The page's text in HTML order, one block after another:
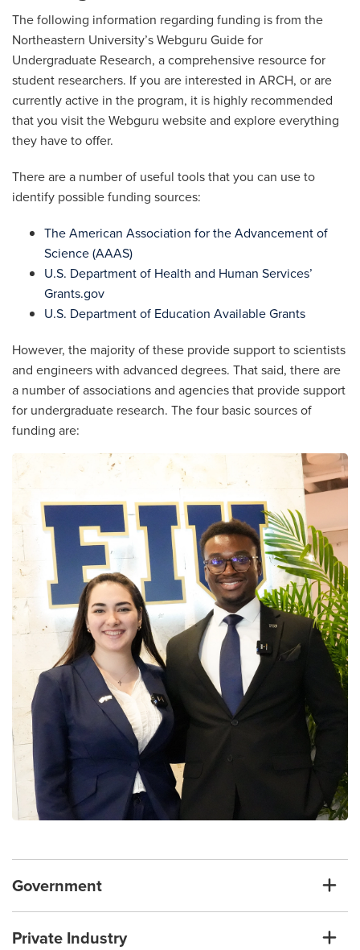
The following information regarding funding is from the
Northeastern University’s Webguru Guide for
Undergraduate Research, a comprehensive resource for
student researchers. If you are interested in ARCH, or are
currently active in the program, it is highly recommended
that you visit the Webguru website and explore everything
they have to offer.
There are a number of useful tools that you can use to
identify possible funding sources:
The American Association for the Advancement of
Science (AAAS)
U.S. Department of Health and Human Services’
Grants.gov
U.S. Department of Education Available Grants
However, the majority of these provide support to scientists
and engineers with advanced degrees. That said, there are
a number of associations and agencies that provide support
for undergraduate research. The four basic sources of
funding are:
Government
Private Industry